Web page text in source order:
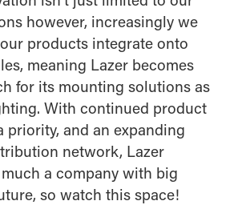
however, increasingly we
products integrate onto
meaning Lazer becomes
for its mounting solutions as
With continued product
priority, and an expanding
network, Lazer
a company with big
so watch this space!